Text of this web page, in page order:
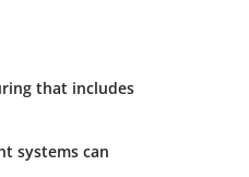
that includes
systems can